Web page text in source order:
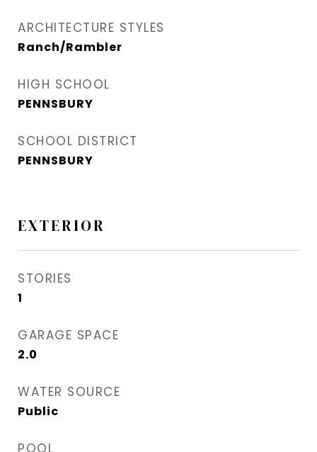
ARCHITECTURE STYLES
Ranch/Rambler
HIGH SCHOOL
PENNSBURY
SCHOOL DISTRICT
PENNSBURY
EXTERIOR
STORIES
1
GARAGE SPACE
2.0
WATER SOURCE
Public